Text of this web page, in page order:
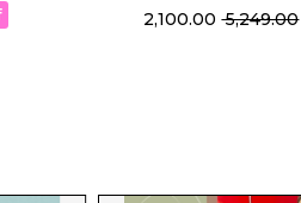
Silk Saree!
₹ 2,100.00₹ 5,249.00